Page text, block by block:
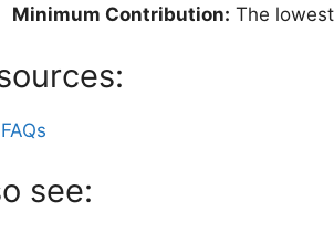
Minimum Contribution: The
see: